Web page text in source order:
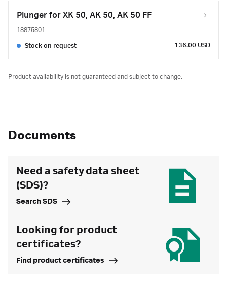
Plunger for XK 50, AK 50, AK 50 FF
18875801
Stock on request 136.00 USD
Product availability is not guaranteed and subject to change.
Documents
Need a safety data sheet
(SDS)?
Search SDS
Looking for product
certificates?
Find product certificates